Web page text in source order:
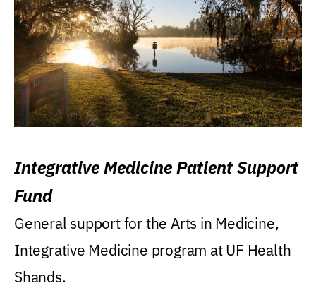
Integrative Medicine Patient Support
Fund
General support for the Arts in Medicine,
Integrative Medicine program at UF Health
Shands.